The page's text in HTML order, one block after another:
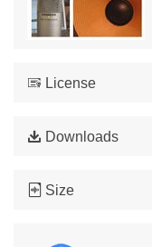
License
Downloads
Size